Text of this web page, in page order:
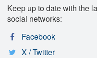
Keep up to date with the
social networks:
Facebook
X / Twitter